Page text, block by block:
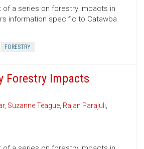
of a series on forestry impacts in
information specific to Catawba
FORESTRY
Forestry Impacts
, Suzanne Teague, Rajan Parajuli,